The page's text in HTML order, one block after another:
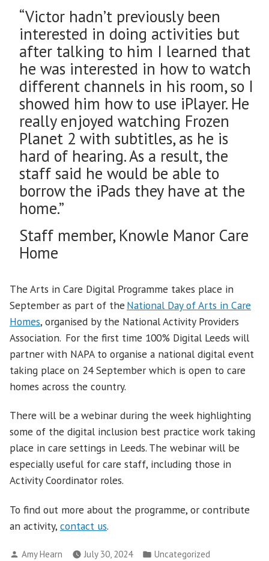
“Victor hadn’t previously been
interested in doing activities but
after talking to him I learned that
he was interested in how to watch
different channels in his room, so I
showed him how to use iPlayer. He
really enjoyed watching Frozen
Planet 2 with subtitles, as he is
hard of hearing. As a result, the
staff said he would be able to
borrow the iPads they have at the
home.”
Staff member, Knowle Manor Care
Home
The Arts in Care Digital Programme takes place in
September as part of the National Day of Arts in Care
Homes, organised by the National Activity Providers
Association. For the first time 100% Digital Leeds will
partner with NAPA to organise a national digital event
taking place on 24 September which is open to care
homes across the country.
There will be a webinar during the week highlighting
some of the digital inclusion best practice work taking
place in care settings in Leeds. The webinar will be
especially useful for care staff, including those in
Activity Coordinator roles.
To find out more about the programme, or contribute
an activity, contact us.
Posted
Amy Hearn July 30, 2024
Posted
Uncategorized